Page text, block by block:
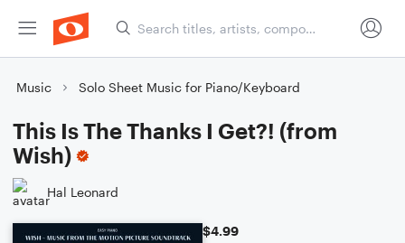
Music Solo Sheet Music for Piano/Keyboard
This Is The Thanks I Get?! (from
Wish)
Hal Leonard
$4.99